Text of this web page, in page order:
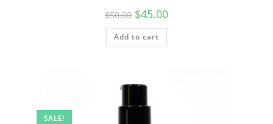
$50.00 $45.00
Add to cart
SALE!